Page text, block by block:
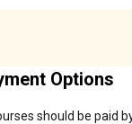
Options
should be paid